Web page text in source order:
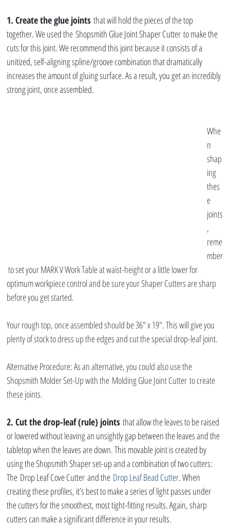
1. Create the glue joints that will hold the pieces of the top
together. We used the Shopsmith Glue Joint Shaper Cutter to make the
cuts for this joint. We recommend this joint because it consists of a
unitized, self-aligning spline/groove combination that dramatically
increases the amount of gluing surface. As a result, you get an incredibly
strong joint, once assembled.
Whe
n
shap
ing
thes
e
joints
,
reme
mber
to set your MARK V Work Table at waist-height or a little lower for
optimum workpiece control and be sure your Shaper Cutters are sharp
before you get started.
Your rough top, once assembled should be 36″ x 19″. This will give you
plenty of stock to dress up the edges and cut the special drop-leaf joint.
Alternative Procedure: As an alternative, you could also use the
Shopsmith Molder Set-Up with the Molding Glue Joint Cutter to create
these joints.
2. Cut the drop-leaf (rule) joints that allow the leaves to be raised
or lowered without leaving an unsightly gap between the leaves and the
tabletop when the leaves are down. This movable joint is created by
using the Shopsmith Shaper set-up and a combination of two cutters:
The Drop Leaf Cove Cutter and the Drop Leaf Bead Cutter. When
creating these profiles, it’s best to make a series of light passes under
the cutters for the smoothest, most tight-fitting results. Again, sharp
cutters can make a significant difference in your results.